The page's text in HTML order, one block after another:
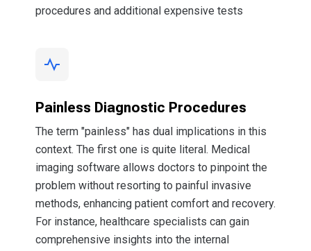
procedures and additional expensive tests
Painless Diagnostic Procedures
The term "painless" has dual implications in this
context. The first one is quite literal. Medical
imaging software allows doctors to pinpoint the
problem without resorting to painful invasive
methods, enhancing patient comfort and recovery.
For instance, healthcare specialists can gain
comprehensive insights into the internal